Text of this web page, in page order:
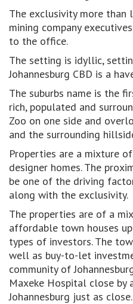
The exclusivity more
mining company
to the office.
The setting is idyllic,
Johannesburg CBD is a
The suburbs name is the
rich, populated and
Zoo on one side and
and the surrounding
Properties are a mixture
designer homes. The
be one of the driving
along with the exclusivity.
The properties are of a
affordable town houses
types of investors. The
well as buy-to-let
community of
Maxeke Hospital close by
Johannesburg just as close.